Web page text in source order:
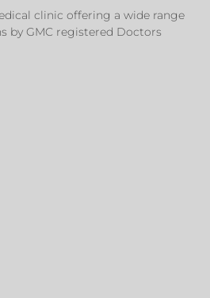
clinic offering a wide range
by GMC registered Doctors